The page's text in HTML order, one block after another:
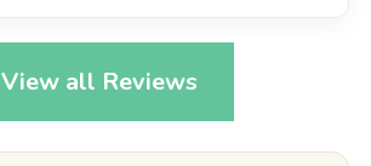
View all Reviews